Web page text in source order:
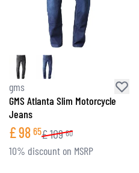
gms
GMS Atlanta Slim Motorcycle
Jeans
£98 65£109 60
10% discount on MSRP